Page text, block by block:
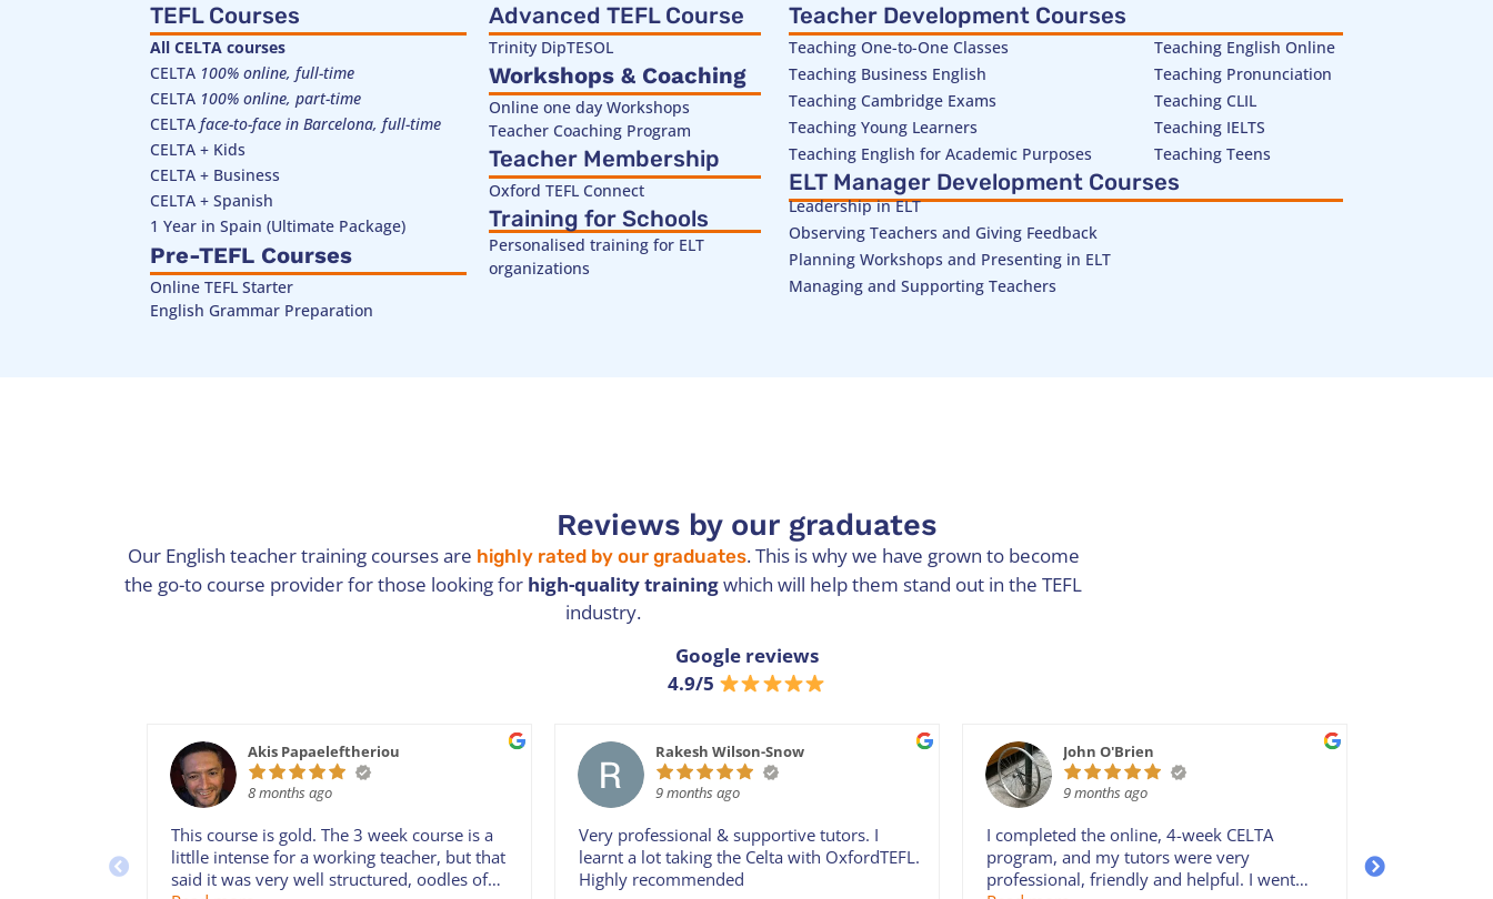
TEFL Courses
All CELTA courses
CELTA 100% online, full-time
CELTA 100% online, part-time
CELTA face-to-face in Barcelona, full-time
CELTA + Kids
CELTA + Business
CELTA + Spanish
1 Year in Spain (Ultimate Package)
Pre-TEFL Courses
Online TEFL Starter
English Grammar Preparation
Advanced TEFL Course
Trinity DipTESOL
Workshops & Coaching
Online one day Workshops
Teacher Coaching Program
Teacher Membership
Oxford TEFL Connect
Training for Schools
Personalised training for ELT
organizations
Teacher Development Courses
Teaching One-to-One Classes
Teaching Business English
Teaching Cambridge Exams
Teaching Young Learners
Teaching English for Academic Purposes
Teaching English Online
Teaching Pronunciation
Teaching CLIL
Teaching IELTS
Teaching Teens
ELT Manager Development Courses
Leadership in ELT
Observing Teachers and Giving Feedback
Planning Workshops and Presenting in ELT
Managing and Supporting Teachers
Reviews by our graduates
Our English teacher training courses are highly rated by our graduates. This is why we have grown to become
the go-to course provider for those looking for high-quality trainingwhich will help them stand out in the TEFL
industry.
Google reviews
4.9/5
Akis Papaeleftheriou
8 months ago
This course is gold. The 3 week course is a
littlle intense for a working teacher, but that
said it was very well structured, oodles of
Rakesh Wilson-Snow
9 months ago
Very professional & supportive tutors. I
learnt a lot taking the Celta with OxfordTEFL.
Highly recommended
John O'Brien
9 months ago
I completed the online, 4-week CELTA
program, and my tutors were very
professional, friendly and helpful. I went